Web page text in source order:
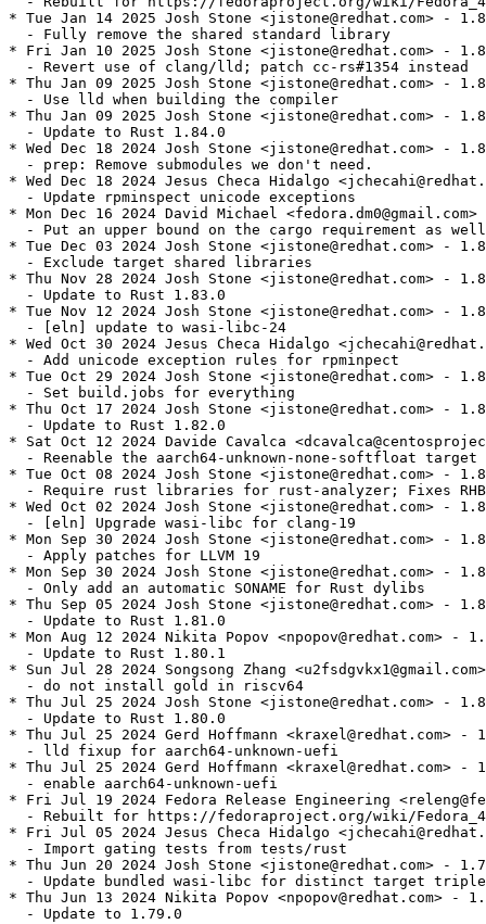
* Tue Jan 14 2025 Josh Stone <jistone@redhat.com> -
  - Fully remove the shared standard library
* Fri Jan 10 2025 Josh Stone <jistone@redhat.com> -
  - Revert use of clang/lld; patch cc-rs#1354 instead
* Thu Jan 09 2025 Josh Stone <jistone@redhat.com> -
  - Use lld when building the compiler
* Thu Jan 09 2025 Josh Stone <jistone@redhat.com> -
  - Update to Rust 1.84.0
* Wed Dec 18 2024 Josh Stone <jistone@redhat.com> -
  - prep: Remove submodules we don't need.
* Wed Dec 18 2024 Jesus Checa Hidalgo
  - Update rpminspect unicode exceptions
* Mon Dec 16 2024 David Michael
  - Put an upper bound on the cargo requirement as well
* Tue Dec 03 2024 Josh Stone <jistone@redhat.com> -
  - Exclude target shared libraries
* Thu Nov 28 2024 Josh Stone <jistone@redhat.com> -
  - Update to Rust 1.83.0
* Tue Nov 12 2024 Josh Stone <jistone@redhat.com> -
  - [eln] update to wasi-libc-24
* Wed Oct 30 2024 Jesus Checa Hidalgo
  - Add unicode exception rules for rpminpect
* Tue Oct 29 2024 Josh Stone <jistone@redhat.com> -
  - Set build.jobs for everything
* Thu Oct 17 2024 Josh Stone <jistone@redhat.com> -
  - Update to Rust 1.82.0
* Sat Oct 12 2024 Davide Cavalca
- Reenable the aarch64-unknown-none-softfloat target
* Tue Oct 08 2024 Josh Stone <jistone@redhat.com> -
- Require rust libraries for rust-analyzer; Fixes
* Wed Oct 02 2024 Josh Stone <jistone@redhat.com> -
  - [eln] Upgrade wasi-libc for clang-19
* Mon Sep 30 2024 Josh Stone <jistone@redhat.com> -
  - Apply patches for LLVM 19
* Mon Sep 30 2024 Josh Stone <jistone@redhat.com> -
  - Only add an automatic SONAME for Rust dylibs
* Thu Sep 05 2024 Josh Stone <jistone@redhat.com> -
  - Update to Rust 1.81.0
* Mon Aug 12 2024 Nikita Popov <npopov@redhat.com> -
  - Update to Rust 1.80.1
* Sun Jul 28 2024 Songsong Zhang
  - do not install gold in riscv64
* Thu Jul 25 2024 Josh Stone <jistone@redhat.com> -
  - Update to Rust 1.80.0
* Thu Jul 25 2024 Gerd Hoffmann <kraxel@redhat.com> -
  - lld fixup for aarch64-unknown-uefi
* Thu Jul 25 2024 Gerd Hoffmann <kraxel@redhat.com> -
  - enable aarch64-unknown-uefi
* Fri Jul 19 2024 Fedora Release Engineering
- Rebuilt for https://fedoraproject.org/wiki/
* Fri Jul 05 2024 Jesus Checa Hidalgo
  - Import gating tests from tests/rust
* Thu Jun 20 2024 Josh Stone <jistone@redhat.com> -
- Update bundled wasi-libc for distinct target
* Thu Jun 13 2024 Nikita Popov <npopov@redhat.com> -
  - Update to 1.79.0